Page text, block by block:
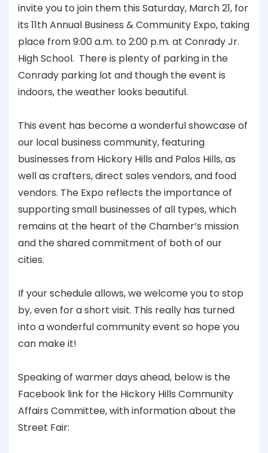
invite you to join them this Saturday, March 21, for
its 11th Annual Business & Community Expo, taking
place from 9:00 a.m. to 2:00 p.m. at Conrady Jr.
High School. There is plenty of parking in the
Conrady parking lot and though the event is
indoors, the weather looks beautiful.
This event has become a wonderful showcase of
our local business community, featuring
businesses from Hickory Hills and Palos Hills, as
well as crafters, direct sales vendors, and food
vendors. The Expo reflects the importance of
supporting small businesses of all types, which
remains at the heart of the Chamber’s mission
and the shared commitment of both of our
cities.
If your schedule allows, we welcome you to stop
by, even for a short visit. This really has turned
into a wonderful community event so hope you
can make it!
Speaking of warmer days ahead, below is the
Facebook link for the Hickory Hills Community
Affairs Committee, with information about the
Street Fair: